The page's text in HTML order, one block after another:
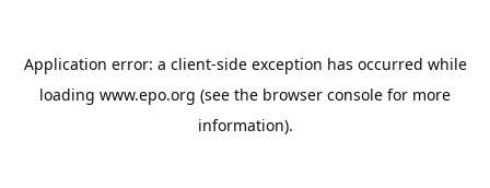
Application error: a client-side exception has occurred while
loading www.epo.org (see the browser console for more
information).